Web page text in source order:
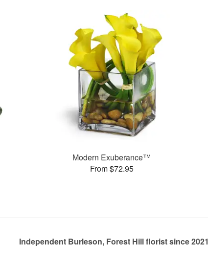
Modern Exuberance™
From $72.95
Independent Burleson, Forest Hill florist since 2021